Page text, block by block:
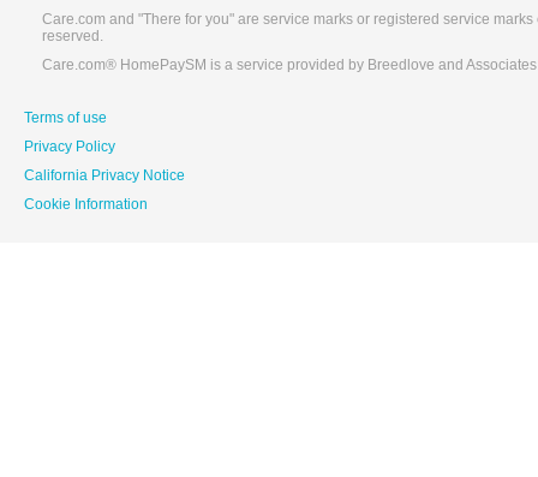
Care.com and "There for you" are service marks or registered service
reserved.
Care.com® HomePaySM is a service provided by Breedlove and
Terms of use
Privacy Policy
California Privacy Notice
Cookie Information